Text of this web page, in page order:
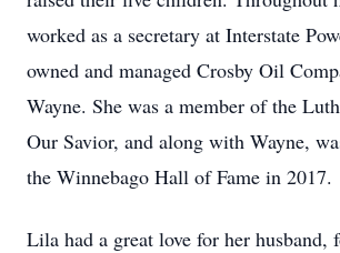
worked as a secretary at Interstate
owned and managed Crosby Oil
Wayne. She was a member of the
Our Savior, and along with Wayne,
the Winnebago Hall of Fame in 2017.
Lila had a great love for her husband,